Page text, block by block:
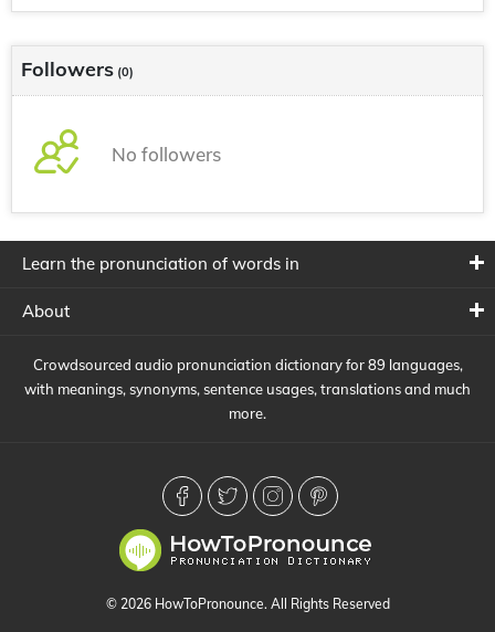
Followers (0)
No followers
Learn the pronunciation of words in
About
Crowdsourced audio pronunciation dictionary for 89 languages,
with meanings, synonyms, sentence usages, translations and much
more.
© 2026 HowToPronounce. All Rights Reserved